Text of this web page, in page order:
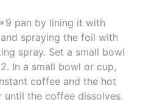
pan by lining it with
spraying the foil with
spray. Set a small bowl
In a small bowl or cup,
coffee and the hot
until the coffee dissolves.